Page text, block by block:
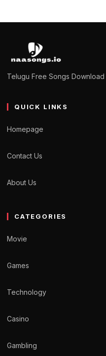
Telugu Free Songs Download
QUICK LINKS
Homepage
Contact Us
About Us
CATEGORIES
Movie
Games
Technology
Casino
Gambling